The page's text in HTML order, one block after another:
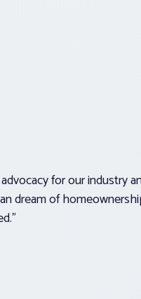
for our industry
dream of